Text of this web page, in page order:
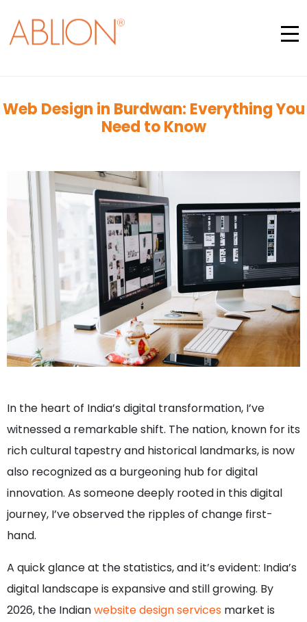
Web Design in Burdwan: Everything You
Need to Know
In the heart of India’s digital transformation, I’ve
witnessed a remarkable shift. The nation, known for its
rich cultural tapestry and historical landmarks, is now
also recognized as a burgeoning hub for digital
innovation. As someone deeply rooted in this digital
journey, I’ve observed the ripples of change first-
hand.
A quick glance at the statistics, and it’s evident: India’s
digital landscape is expansive and still growing. By
2026, the Indianwebsite design services market is